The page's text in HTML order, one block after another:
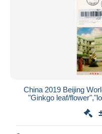
China 2019 Beijing
"Ginkgo leaf/